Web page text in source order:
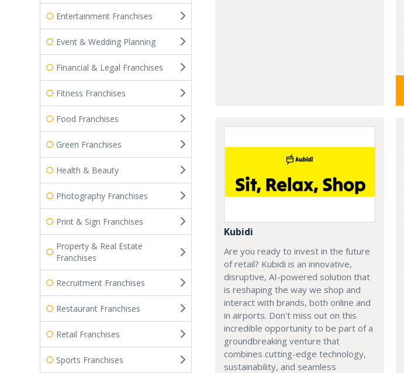
Entertainment Franchises
Event & Wedding Planning
Financial & Legal Franchises
Fitness Franchises
Food Franchises
Green Franchises
Health & Beauty
Photography Franchises
Print & Sign Franchises
Property & Real Estate
Franchises
Recruitment Franchises
Restaurant Franchises
Retail Franchises
Sports Franchises
Kubidi
Are you ready to invest in the future
of retail? Kubidi is an innovative,
disruptive, AI-powered solution that
is reshaping the way we shop and
interact with brands, both online and
in airports. Don't miss out on this
incredible opportunity to be part of a
groundbreaking venture that
combines cutting-edge technology,
sustainability, and seamless